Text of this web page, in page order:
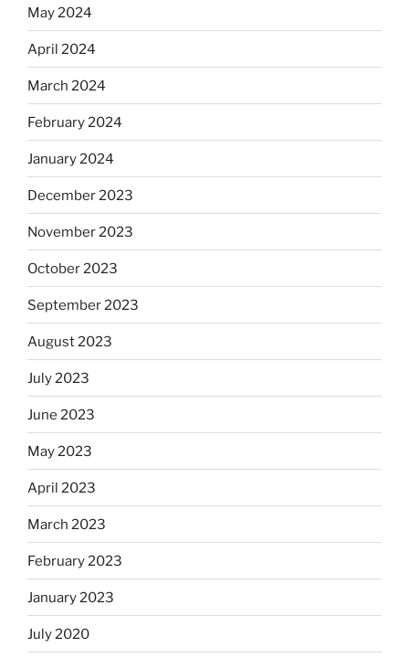
May 2024
April 2024
March 2024
February 2024
January 2024
December 2023
November 2023
October 2023
September 2023
August 2023
July 2023
June 2023
May 2023
April 2023
March 2023
February 2023
January 2023
July 2020